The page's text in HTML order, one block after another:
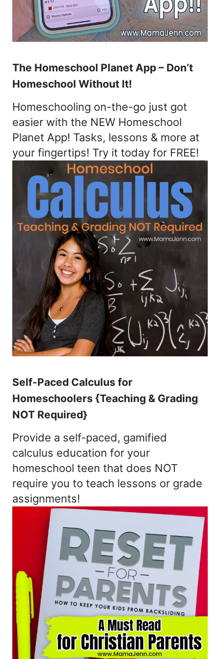
The Homeschool Planet App – Don’t
Homeschool Without It!
Homeschooling on-the-go just got
easier with the NEW Homeschool
Planet App! Tasks, lessons & more at
your fingertips! Try it today for FREE!
Self-Paced Calculus for
Homeschoolers {Teaching & Grading
NOT Required}
Provide a self-paced, gamified
calculus education for your
homeschool teen that does NOT
require you to teach lessons or grade
assignments!